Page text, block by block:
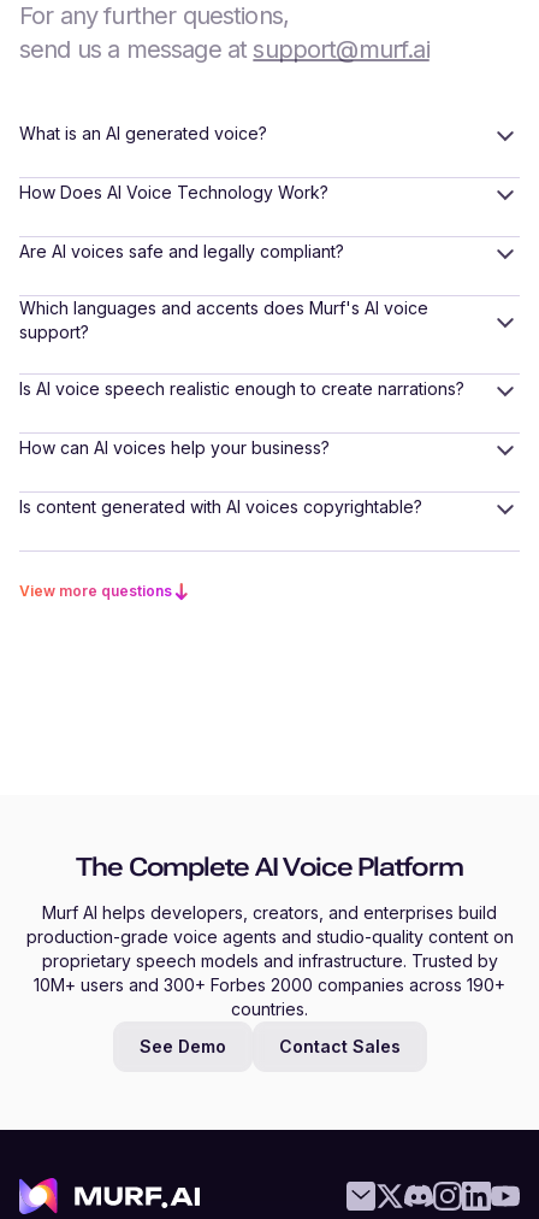
For any further questions,
send us a message at support@murf.ai
What is an AI generated voice?
How Does AI Voice Technology Work?
Are AI voices safe and legally compliant?
Which languages and accents does Murf's AI voice
support?
Is AI voice speech realistic enough to create narrations?
How can AI voices help your business?
Is content generated with AI voices copyrightable?
View more questions
The Complete AI Voice Platform
Murf AI helps developers, creators, and enterprises build
production-grade voice agents and studio-quality content on
proprietary speech models and infrastructure. Trusted by
10M+ users and 300+ Forbes 2000 companies across 190+
countries.
See Demo
Contact Sales